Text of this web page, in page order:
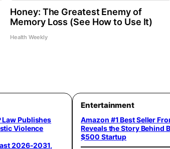
Honey: The Greatest Enemy of
Memory Loss (See How to Use It)
Health Weekly
Law Publishes
Violence
2026-2031,
Entertainment
Amazon #1 Best Seller
Reveals the Story Behind
$500 Startup